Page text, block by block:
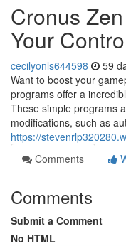
Cronus
Your
cecilyonls644598 59
Want to boost your
programs offer a
These simple programs
modifications, such as
https://
Comments
Comments
Submit a Comment
No HTML